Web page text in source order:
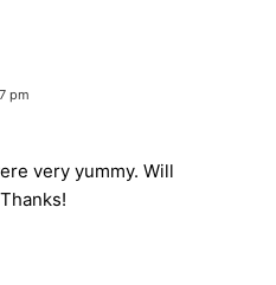
pm
very yummy. Will